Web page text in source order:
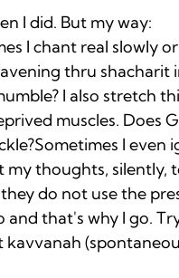
I did. But my way:
I chant real slowly
thru shacharit
I also stretch
muscles. Does
I even
my thoughts, silently,
do not use the
and that's why I go.
kavvanah